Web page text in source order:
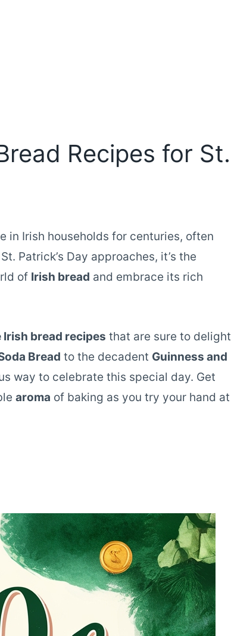
Recipes for St.
in Irish households for centuries, often
Patrick’s Day approaches, it’s the
of Irish bread and embrace its rich
Irish bread recipes that are sure to delight
Bread to the decadent Guinness and
way to celebrate this special day. Get
aroma of baking as you try your hand at